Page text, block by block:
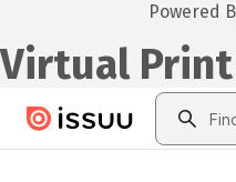
Powered
Virtual